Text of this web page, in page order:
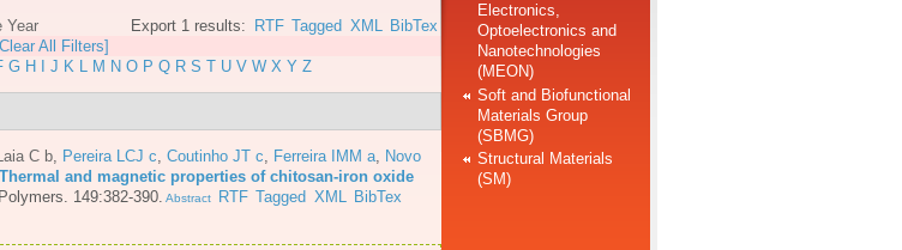
Export 1 results: RTF Tagged XML BibTex
Year
All Filters]
G H J K L M N O P Q R S T U V W X Y Z
Laia C b Pereira LCJ c Coutinho JT c Ferreira IMM a
Novo
Thermal and magnetic properties of chitosan-iron oxide
149:382-390. Abstract RTF Tagged XML
BibTex
Electronics,
Optoelectronics and
Nanotechnologies
(MEON)
Soft and Biofunctional
Materials Group
(SBMG)
Structural Materials
(SM)